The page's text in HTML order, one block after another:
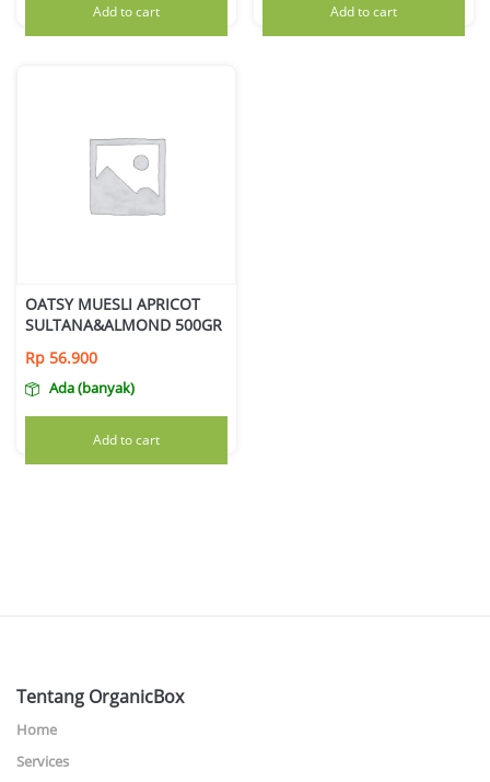
Add to cart Add to cart
OATSY MUESLI APRICOT
SULTANA&ALMOND 500GR
Rp 56.900
Ada (banyak)
Add to cart
Tentang OrganicBox
Home
Services